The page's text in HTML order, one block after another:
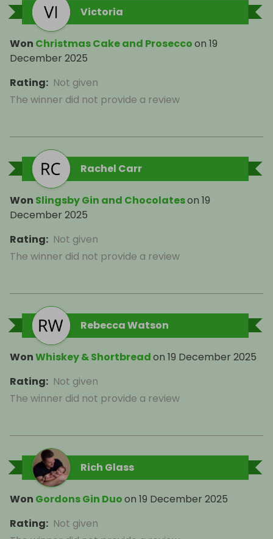
Victoria
Won Christmas Cake and Proseccoon 19
December 2025
Rating: Not given
The winner did not provide a review
Rachel Carr
Won Slingsby Gin and Chocolateson 19
December 2025
Rating: Not given
The winner did not provide a review
Rebecca Watson
WonWhiskey & Shortbreadon 19 December 2025
Rating: Not given
The winner did not provide a review
Rich Glass
Won Gordons Gin Duoon 19 December 2025
Rating: Not given